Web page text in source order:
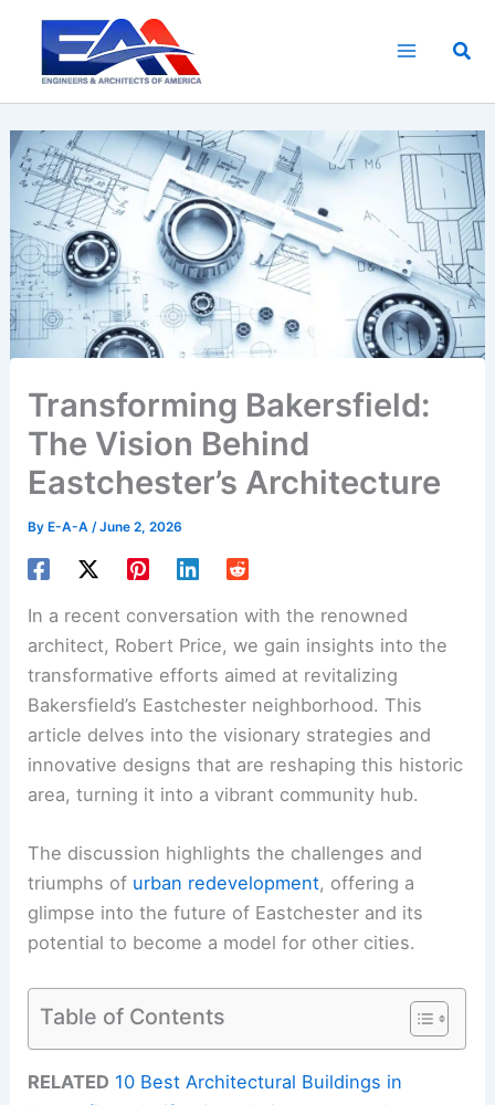
content
Transforming Bakersfield:
The Vision Behind
Eastchester’s Architecture
ByE-A-A /June 2, 2026
In a recent conversation with the renowned
architect, Robert Price, we gain insights into the
transformative efforts aimed at revitalizing
Bakersfield’s Eastchester neighborhood. This
article delves into the visionary strategies and
innovative designs that are reshaping this historic
area, turning it into a vibrant community hub.
The discussion highlights the challenges and
triumphs of urban redevelopment, offering a
glimpse into the future of Eastchester and its
potential to become a model for other cities.
Table of Contents
RELATED 10 Best Architectural Buildings in